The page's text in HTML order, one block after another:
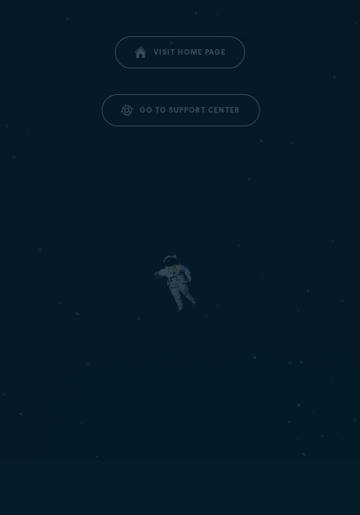
VISIT HOME PAGE
GO TO SUPPORT CENTER